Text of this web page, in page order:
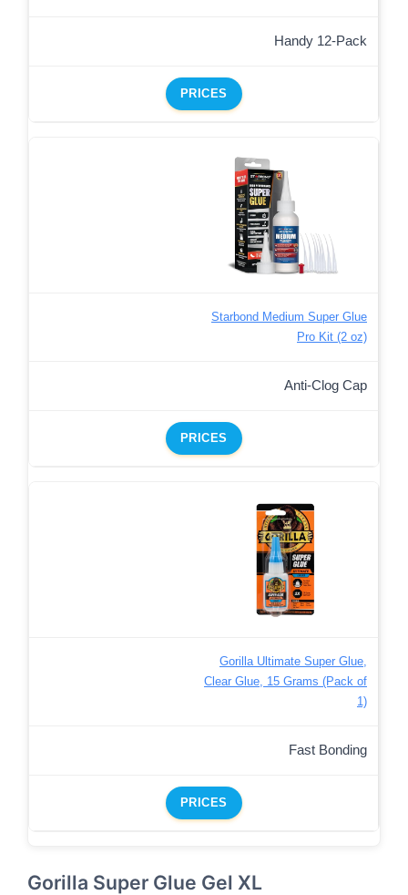
Handy 12-Pack
PRICES
Starbond Medium Super Glue
Pro Kit (2 oz)
Anti-Clog Cap
PRICES
Gorilla Ultimate Super Glue,
Clear Glue, 15 Grams (Pack of
1)
Fast Bonding
PRICES
Gorilla Super Glue Gel XL